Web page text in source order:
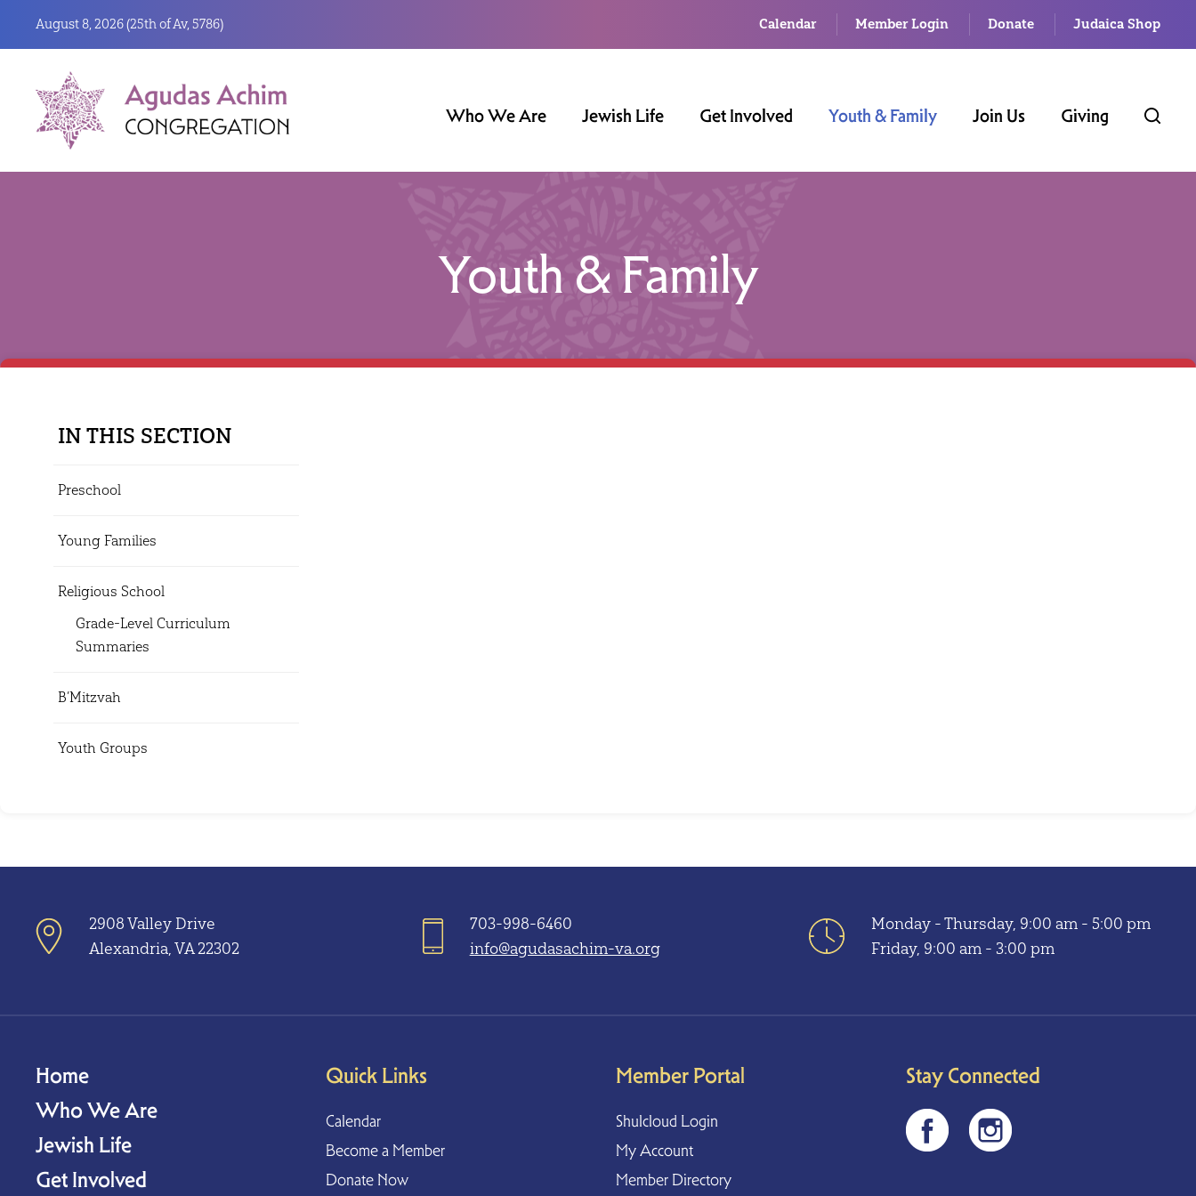
August 8, 2026 (25th of Av, 5786) Calendar Member Login Donate Judaica Shop
Who We Are Jewish Life Get Involved Youth & Family Join Us Giving
Youth & Family
IN THIS SECTION
Preschool
Young Families
Religious School
Grade-Level Curriculum
Summaries
B’Mitzvah
Youth Groups
2908 Valley Drive
Alexandria, VA 22302
703-998-6460
info@agudasachim-va.org
Monday - Thursday, 9:00 am - 5:00 pm
Friday, 9:00 am - 3:00 pm
Home
Who We Are
Jewish Life
Get Involved
Quick Links
Calendar
Become a Member
Donate Now
Member Portal
Shulcloud Login
My Account
Member Directory
Stay Connected